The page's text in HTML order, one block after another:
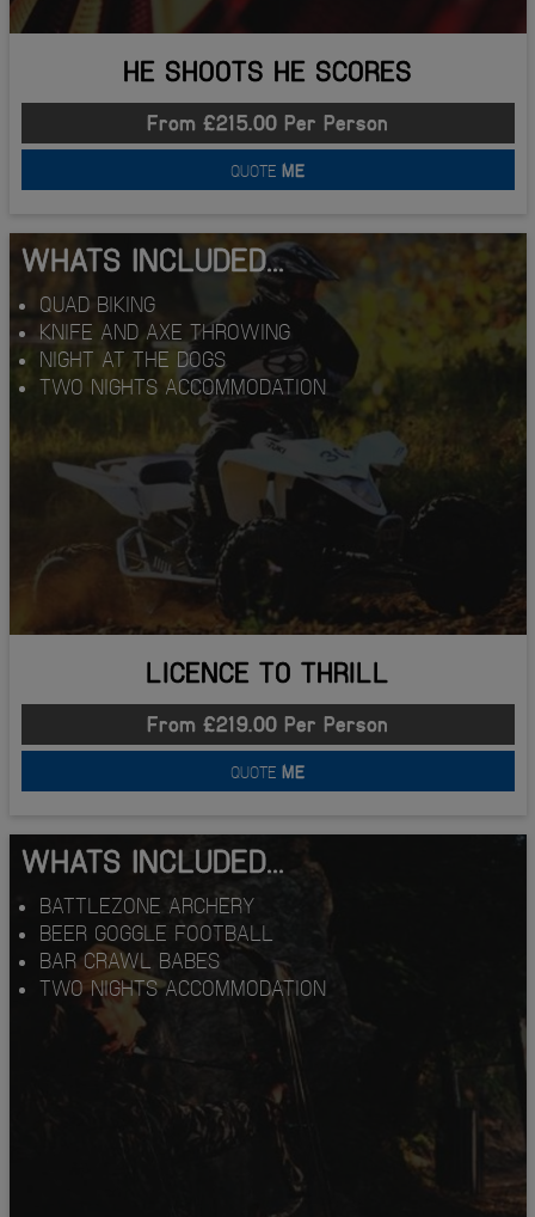
HE SHOOTS HE SCORES
From £215.00 Per Person
QUOTE ME
WHATS INCLUDED...
QUAD BIKING
KNIFE AND AXE THROWING
NIGHT AT THE DOGS
TWO NIGHTS ACCOMMODATION
LICENCE TO THRILL
From £219.00 Per Person
QUOTE ME
WHATS INCLUDED...
BATTLEZONE ARCHERY
BEER GOGGLE FOOTBALL
BAR CRAWL BABES
TWO NIGHTS ACCOMMODATION